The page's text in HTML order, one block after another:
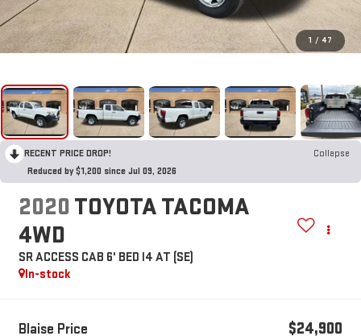
1 / 47
RECENT PRICE DROP!
Collapse
Reduced by $1,200 since Jul 09, 2026
2020 TOYOTA TACOMA
4WD
SR ACCESS CAB 6' BED I4 AT (SE)
In-stock
Blaise Price $24,900